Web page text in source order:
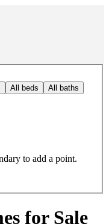
All beds All baths
to add a point.
for Sale